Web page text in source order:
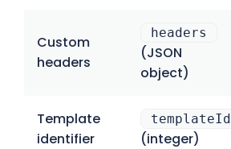
Custom
headers
headers
(JSON
object)
Template
identifier
templateId
(integer)